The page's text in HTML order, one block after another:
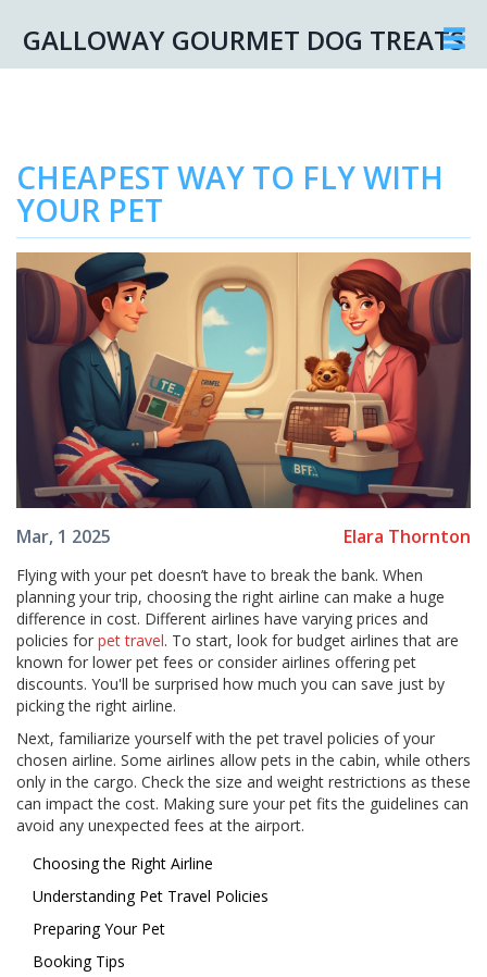
GALLOWAY GOURMET DOG TREATS
CHEAPEST WAY TO FLY WITH
YOUR PET
Mar, 1 2025 Elara Thornton
Flying with your pet doesn’t have to break the bank. When
planning your trip, choosing the right airline can make a huge
difference in cost. Different airlines have varying prices and
policies for pet travel. To start, look for budget airlines that are
known for lower pet fees or consider airlines offering pet
discounts. You'll be surprised how much you can save just by
picking the right airline.
Next, familiarize yourself with the pet travel policies of your
chosen airline. Some airlines allow pets in the cabin, while others
only in the cargo. Check the size and weight restrictions as these
can impact the cost. Making sure your pet fits the guidelines can
avoid any unexpected fees at the airport.
Choosing the Right Airline
Understanding Pet Travel Policies
Preparing Your Pet
Booking Tips